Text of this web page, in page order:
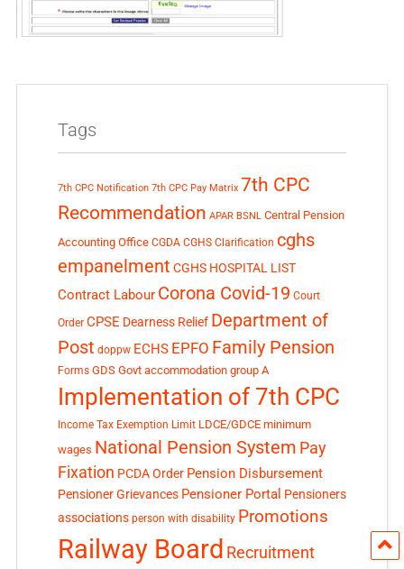
Tags
7th CPC Notification 7th CPC Pay Matrix 7th CPC
Recommendation APAR BSNL Central Pension
Accounting Office CGDA CGHS Clarification cghs
empanelment CGHS HOSPITAL LIST
Contract Labour Corona Covid-19 Court
Order CPSE Dearness Relief Department of
Post doppw ECHS EPFO Family Pension
Forms GDS Govt accommodation group A
Implementation of 7th CPC
Income Tax Exemption Limit LDCE/GDCE minimum
wages National Pension System Pay
Fixation PCDA Order Pension Disbursement
Pensioner Grievances Pensioner Portal Pensioners
associations person with disability Promotions
Railway Board Recruitment